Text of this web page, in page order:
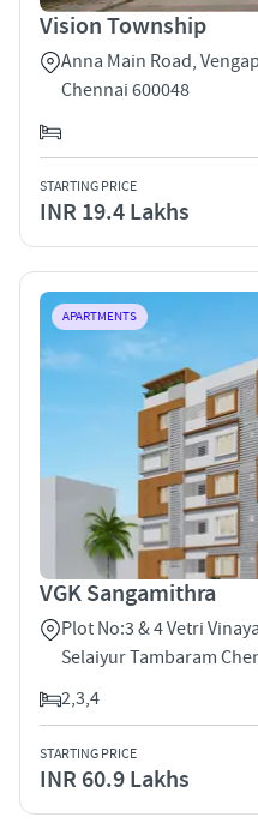
Vision Township
Anna Main Road,
Chennai 600048
STARTING PRICE
INR 19.4 Lakhs
APARTMENTS
VGK Sangamithra
Plot No:3 & 4 Vetri
Selaiyur Tambaram
2,3,4
STARTING PRICE
INR 60.9 Lakhs